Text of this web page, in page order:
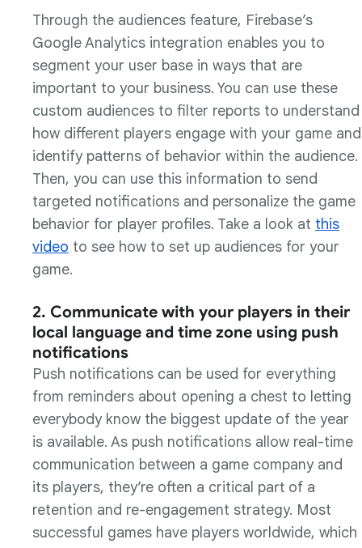
Through the audiences feature, Firebase’s
Google Analytics integration enables you to
segment your user base in ways that are
important to your business. You can use these
custom audiences to filter reports to understand
how different players engage with your game and
identify patterns of behavior within the audience.
Then, you can use this information to send
targeted notifications and personalize the game
behavior for player profiles. Take a look at this
video to see how to set up audiences for your
game.
2. Communicate with your players in their
local language and time zone using push
notifications
Push notifications can be used for everything
from reminders about opening a chest to letting
everybody know the biggest update of the year
is available. As push notifications allow real-time
communication between a game company and
its players, they’re often a critical part of a
retention and re-engagement strategy. Most
successful games have players worldwide, which